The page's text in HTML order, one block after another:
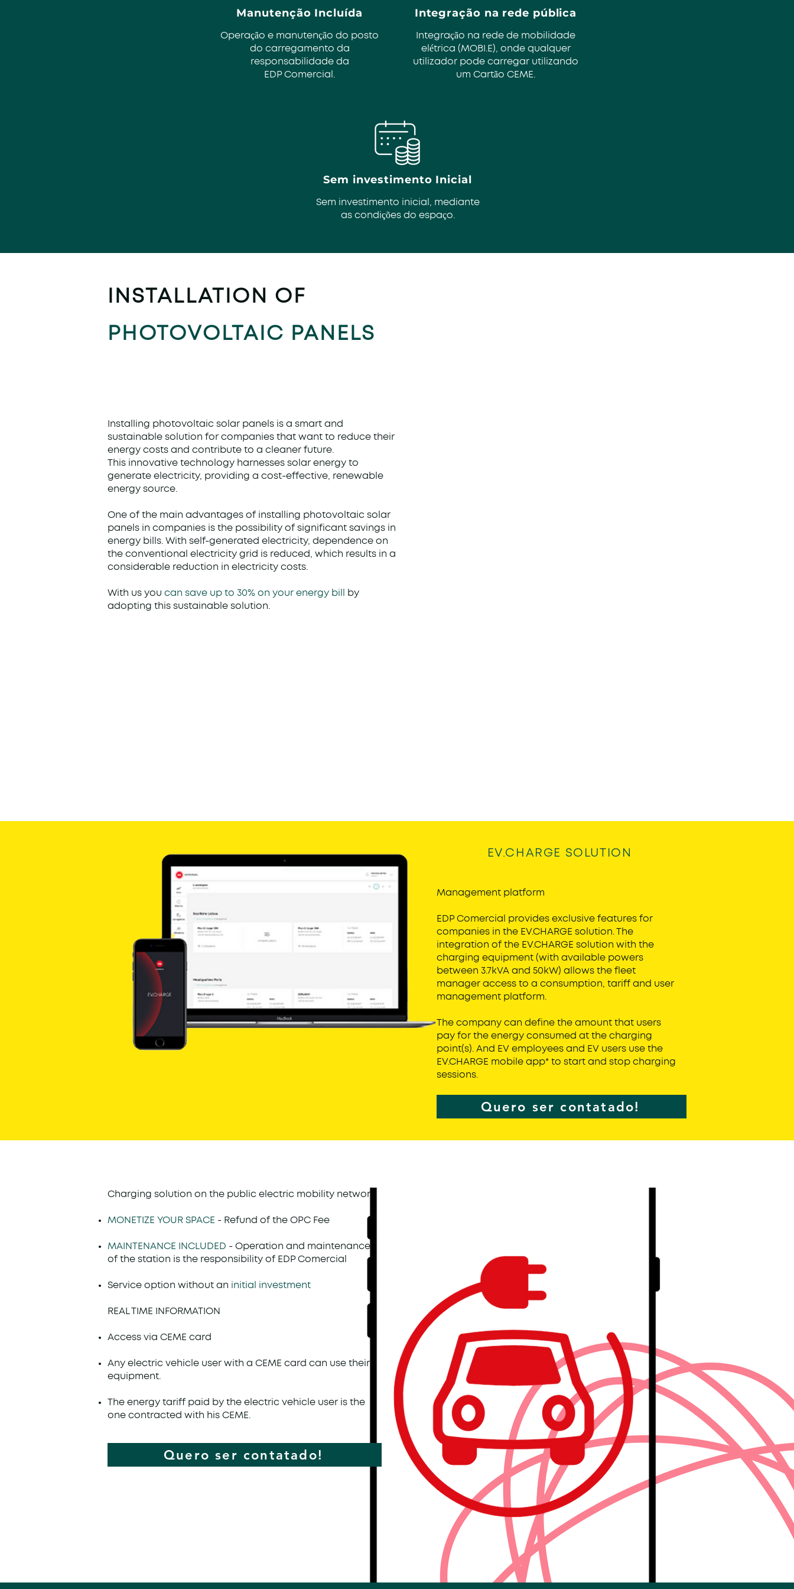
Integração na rede pública
Integração na rede de mobilidade
elétrica (MOBI.E), onde qualquer
utilizador pode carregar utilizando
um Cartão CEME.
Manutenção Incluída
Operação e manutenção do posto
do carregamento da
responsabilidade da
EDP Comercial.
Sem investimento Inicial
Sem investimento inicial, mediante
as condições do espaço.
INSTALLATION OF
PHOTOVOLTAIC PANELS
Installing photovoltaic solar panels is a smart and
sustainable solution for companies that want to reduce their
energy costs and contribute to a cleaner future.
This innovative technology harnesses solar energy to
generate electricity, providing a cost-effective, renewable
energy source.
One of the main advantages of installing photovoltaic solar
panels in companies is the possibility of significant savings in
energy bills. With self-generated electricity, dependence on
the conventional electricity grid is reduced, which results in a
considerable reduction in electricity costs.
With us you can save up to 30% on your energy bill
by
adopting this sustainable solution.
EV.CHARGE SOLUTION
Management platform
EDP Comercial provides exclusive features for
companies in the EV.CHARGE solution. The
integration of the EV.CHARGE solution with the
charging equipment (with available powers
between 3.7kVA and 50kW) allows the fleet
manager access to a consumption, tariff and user
management platform.
The company can define the amount that users
pay for the energy consumed at the charging
point(s). And EV employees and EV users use the
EV.CHARGE mobile app* to start and stop charging
sessions.
Quero ser contatado!
Charging solution on the public electric mobility network
MONETIZE YOUR SPACE - Refund of the OPC Fee
MAINTENANCE INCLUDED - Operation and maintenance
of the station is the responsibility of EDP Comercial
Service option without an initial investment
REAL TIME INFORMATION
Access via CEME card
Any electric vehicle user with a CEME card can use their
equipment.
The energy tariff paid by the electric vehicle user is the
one contracted with his CEME.
Quero ser contatado!